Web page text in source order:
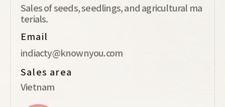
Sales of seeds, seedlings, and agricultural ma
terials.
Email
indiacty@knownyou.com
Sales area
Vietnam